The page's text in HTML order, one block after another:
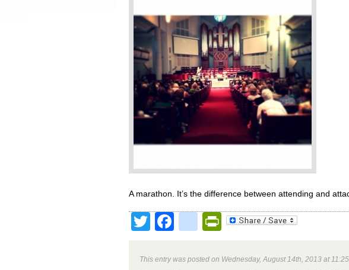
A marathon. It’s the difference between attending and
TwitterFacebook
google_bookmarks
PrintFriendly
This entry was posted on Wednesday, August 14th, 2013 at